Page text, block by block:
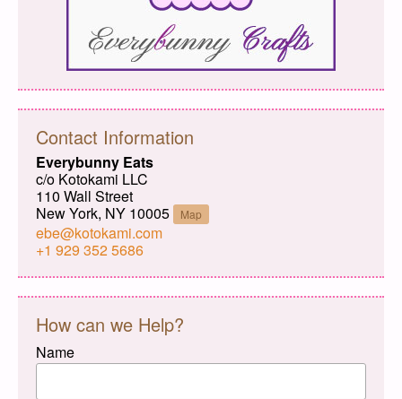
Contact Information
Everybunny Eats
c/o Kotokami LLC
110 Wall Street
New York, NY 10005
Map
ebe@kotokami.com
+1 929 352 5686
How can we Help?
Name